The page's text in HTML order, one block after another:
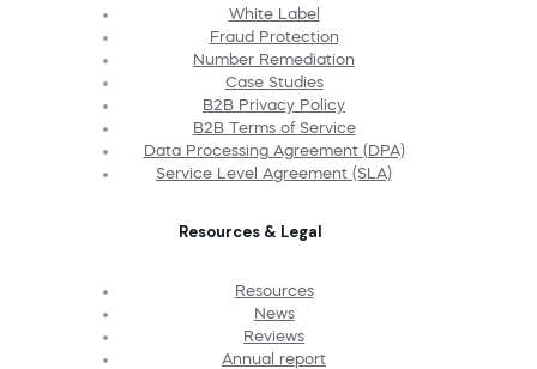
White Label
Fraud Protection
Number Remediation
Case Studies
B2B Privacy Policy
B2B Terms of Service
Data Processing Agreement (DPA)
Service Level Agreement (SLA)
Resources & Legal
Resources
News
Reviews
Annual report